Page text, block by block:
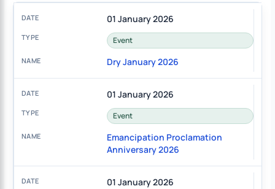
01 January 2026
Event
Dry January 2026
01 January 2026
Event
Emancipation Proclamation
Anniversary 2026
01 January 2026